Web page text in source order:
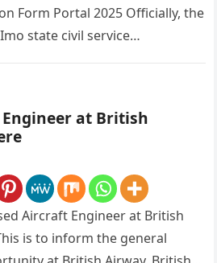
Form Portal 2025 Officially, the
state civil service
at British
Aircraft Engineer at British
is to inform the general